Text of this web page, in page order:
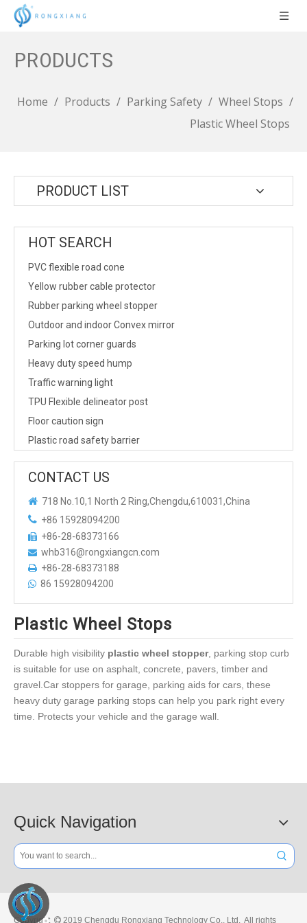
PRODUCTS
Home / Products / Parking Safety / Wheel Stops /
Plastic Wheel Stops
PRODUCT LIST
HOT SEARCH
PVC flexible road cone
Yellow rubber cable protector
Rubber parking wheel stopper
Outdoor and indoor Convex mirror
Parking lot corner guards
Heavy duty speed hump
Traffic warning light
TPU Flexible delineator post
Floor caution sign
Plastic road safety barrier
CONTACT US
 718 No.10,1 North 2 Ring,Chengdu,610031,China
 +86 15928094200
 +86-28-68373166
 whb316@rongxiangcn.com
 +86-28-68373188
 86 15928094200
Plastic Wheel Stops
Durable high visibility plastic wheel stopper, parking stop curb
is suitable for use on asphalt, concrete, pavers, timber and
gravel.Car stoppers for garage, parking aids for cars, these
heavy duty garage parking stops can help you park right every
time. Protects your vehicle and the garage wall.
Quick Navigation
Copyright  2019 Chengdu Rongxiang Technology Co., Ltd. All rights